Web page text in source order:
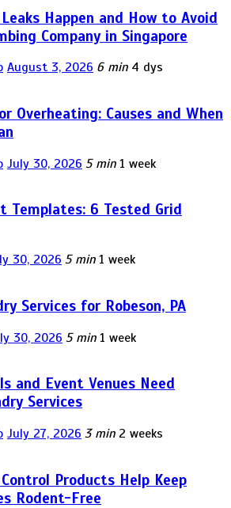
Happen and How to Avoid
Company in Singapore
August 3, 2026 6 min 4 dys
Overheating: Causes and When
July 30, 2026 5 min 1 week
Templates: 6 Tested Grid
30, 2026 5 min 1 week
Services for Robeson, PA
30, 2026 5 min 1 week
and Event Venues Need
Services
July 27, 2026 3 min 2 weeks
Products Help Keep
Rodent-Free